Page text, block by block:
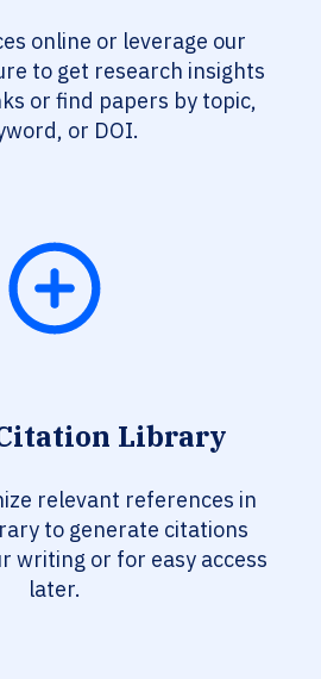
online or leverage our
to get research insights
or find papers by topic,
or DOI.
Library
relevant references in
to generate citations
writing or for easy access
later.